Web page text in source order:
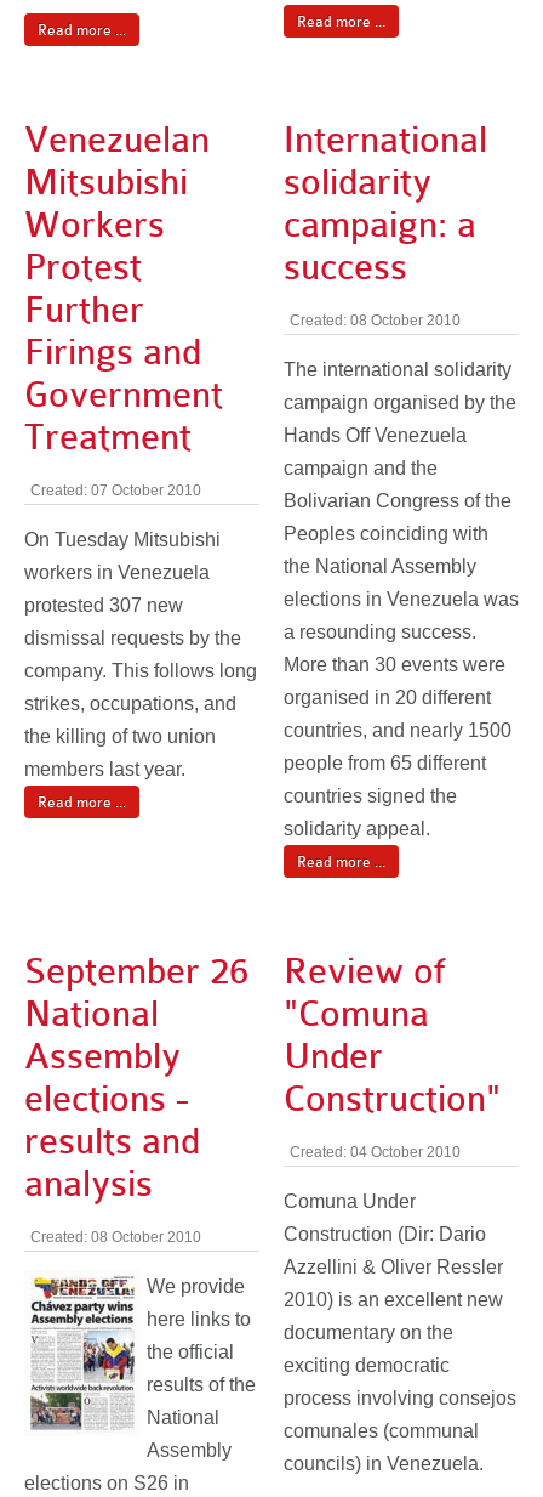
Read more ... Read more ...
Venezuelan
Mitsubishi
Workers
Protest
Further
Firings and
Government
Treatment
Created: 07 October 2010
On Tuesday Mitsubishi
workers in Venezuela
protested 307 new
dismissal requests by the
company. This follows long
strikes, occupations, and
the killing of two union
members last year.
Read more ...
International
solidarity
campaign: a
success
Created: 08 October 2010
The international solidarity
campaign organised by the
Hands Off Venezuela
campaign and the
Bolivarian Congress of the
Peoples coinciding with
the National Assembly
elections in Venezuela was
a resounding success.
More than 30 events were
organised in 20 different
countries, and nearly 1500
people from 65 different
countries signed the
solidarity appeal.
Read more ...
September 26
National
Assembly
elections -
results and
analysis
Created: 08 October 2010
We provide
here links to
the official
results of the
National
Assembly
elections on S26 in
Review of
"Comuna
Under
Construction"
Created: 04 October 2010
Comuna Under
Construction (Dir: Dario
Azzellini & Oliver Ressler
2010) is an excellent new
documentary on the
exciting democratic
process involving consejos
comunales (communal
councils) in Venezuela.